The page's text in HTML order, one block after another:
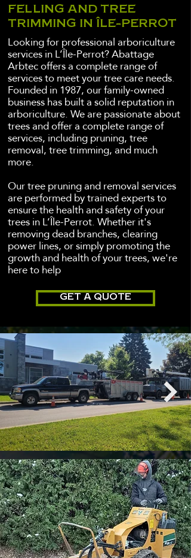
FELLING AND TREE
TRIMMING IN ÎLE-PERROT
Looking for professional arboriculture
services in L’Île-Perrot? Abattage
Arbtec offers a complete range of
services to meet your tree care needs.
Founded in 1987, our family-owned
business has built a solid reputation in
arboriculture. We are passionate about
trees and offer a complete range of
services, including pruning, tree
removal, tree trimming, and much
more.
Our tree pruning and removal services
are performed by trained experts to
ensure the health and safety of your
trees in L’Île-Perrot. Whether it's
removing dead branches, clearing
power lines, or simply promoting the
growth and health of your trees, we're
here to help
GET A QUOTE